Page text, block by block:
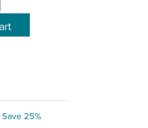
Save 25%